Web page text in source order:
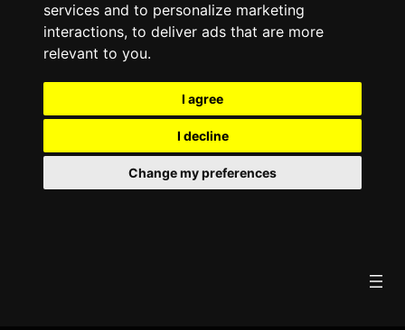
services and to personalize marketing
interactions, to deliver ads that are more
relevant to you.
I agree
I decline
Change my preferences